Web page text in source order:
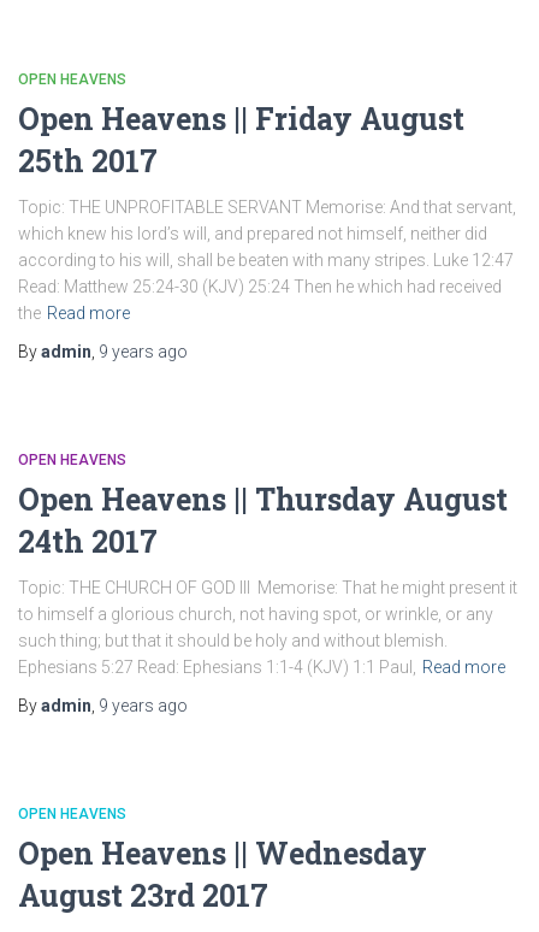
OPEN HEAVENS
Open Heavens || Friday August
25th 2017
Topic: THE UNPROFITABLE SERVANT Memorise: And that servant,
which knew his lord’s will, and prepared not himself, neither did
according to his will, shall be beaten with many stripes. Luke 12:47
Read: Matthew 25:24-30 (KJV) 25:24 Then he which had received
the Read more
Byadmin 9 years ago
OPEN HEAVENS
Open Heavens || Thursday August
24th 2017
Topic: THE CHURCH OF GOD III Memorise: That he might present it
to himself a glorious church, not having spot, or wrinkle, or any
such thing; but that it should be holy and without blemish.
Ephesians 5:27 Read: Ephesians 1:1-4 (KJV) 1:1 Paul,
Read more
Byadmin 9 years ago
OPEN HEAVENS
Open Heavens || Wednesday
August 23rd 2017